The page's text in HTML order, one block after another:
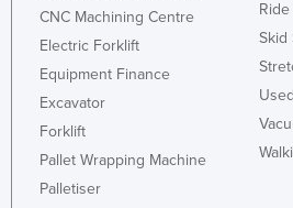
Nepal
Netherlands
New Zealand
Nicaragua
Niger
Nigeria
CNC Machining Centre
Electric Forklift
Equipment Finance
Excavator
Forklift
Pallet Wrapping Machine
Palletiser
Skid